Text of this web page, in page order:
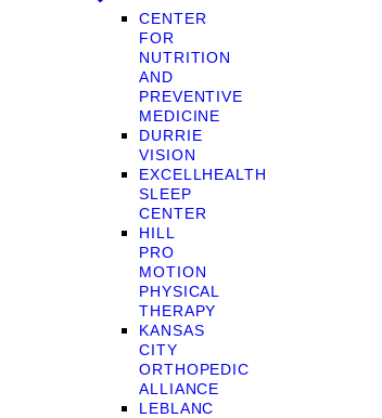
CENTER
FOR
NUTRITION
AND
PREVENTIVE
MEDICINE
DURRIE
VISION
EXCELLHEALTH
SLEEP
CENTER
HILL
PRO
MOTION
PHYSICAL
THERAPY
KANSAS
CITY
ORTHOPEDIC
ALLIANCE
LEBLANC